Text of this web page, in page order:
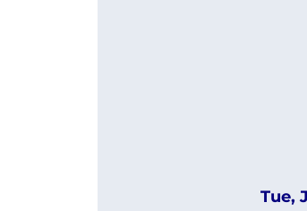
Tue,